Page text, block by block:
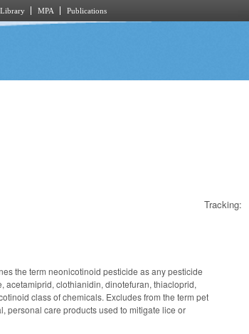
Library MPA Publications
Tracking:
the term neonicotinoid pesticide as any pesticide
clothianidin, dinotefuran, thiacloprid,
class of chemicals. Excludes from the term pet
personal care products used to mitigate lice or